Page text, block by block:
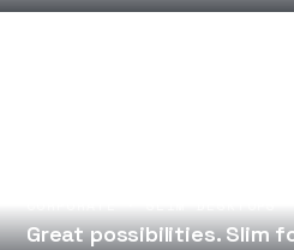
Great possibilities. Slim